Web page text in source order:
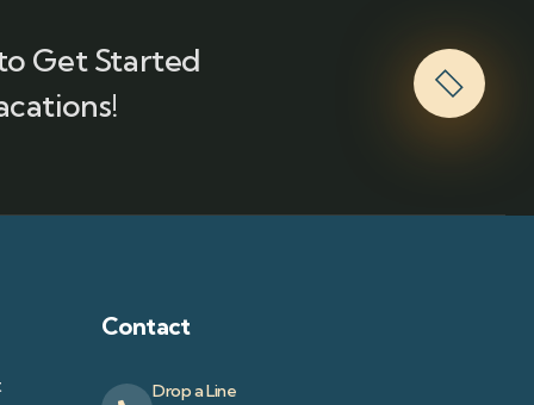
Get Started
Contact
Drop a Line